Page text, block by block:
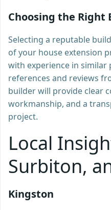
Choosing the Right
Selecting a reputable
of your house extension
with experience in similar
references and reviews
builder will provide clear
workmanship, and a
project.
Local
Surbiton,
Kingston